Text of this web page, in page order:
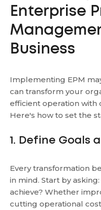
Enterprise
Business
Implementing EPM
can transform your
efficient operation with
Here's how to set the
1. Define Goals
Every transformation
in mind. Start by
achieve? Whether
cutting operational